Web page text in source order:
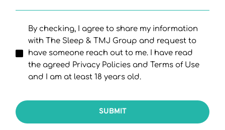
By checking, I agree to share my information
with The Sleep & TMJ Group and request to
have someone reach out to me. I have read
the agreed Privacy Policies and Terms of Use
and I am at least 18 years old.
SUBMIT